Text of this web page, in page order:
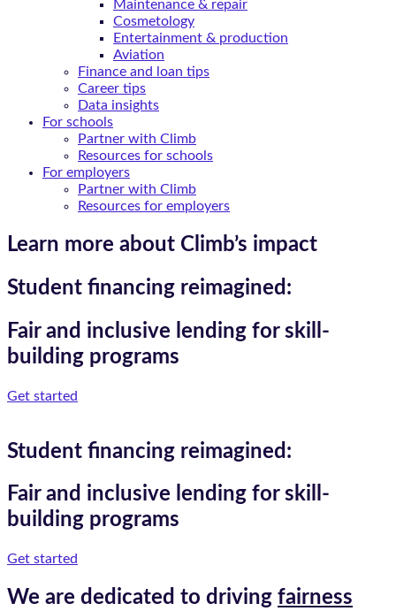
Maintenance & repair
Cosmetology
Entertainment & production
Aviation
Finance and loan tips
Career tips
Data insights
For schools
Partner with Climb
Resources for schools
For employers
Partner with Climb
Resources for employers
Learn more about Climb’s impact
Student financing reimagined:
Fair and inclusive lending for skill-
building programs
Get started
Student financing reimagined:
Fair and inclusive lending for skill-
building programs
Get started
We are dedicated to driving fairness